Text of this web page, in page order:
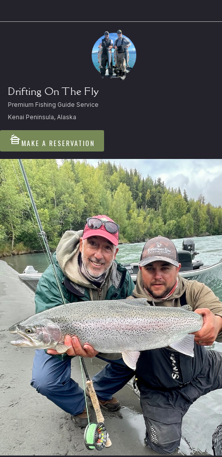
Drifting On The Fly
Premium Fishing Guide Service
Kenai Peninsula, Alaska
cabinMAKE A RESERVATION